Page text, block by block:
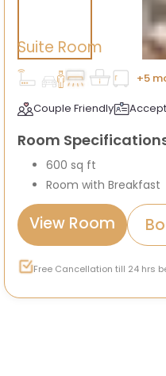
Suite Room
+5
Couple Friendly
Room
600 sq ft
Room with Breakfast
View Room
Free Cancellation till 24 hrs